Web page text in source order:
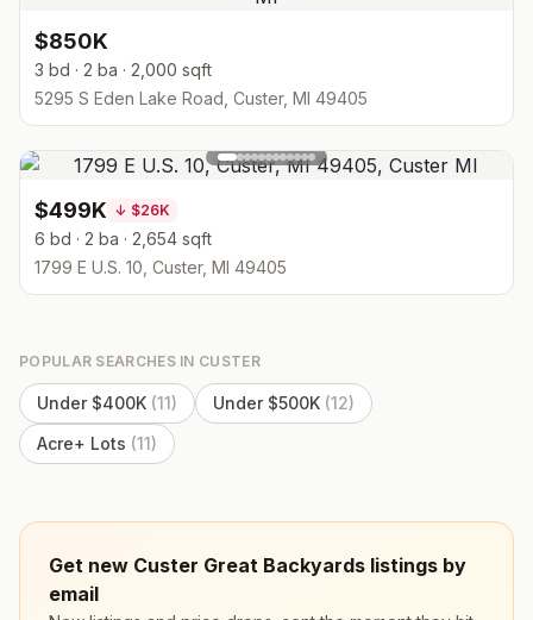
$850K
3 bd · 2 ba · 2,000 sqft
5295 S Eden Lake Road, Custer, MI 49405
$499K ↓ $26K
6 bd · 2 ba · 2,654 sqft
1799 E U.S. 10, Custer, MI 49405
POPULAR SEARCHES IN CUSTER
Under $400K (11) Under $500K (12)
Acre+ Lots (11)
Get new Custer Great Backyards listings by
email